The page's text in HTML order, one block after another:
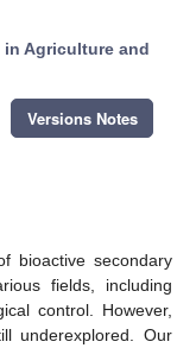
in Agriculture and
Versions Notes
bioactive secondary
fields, including
control. However,
underexplored. Our